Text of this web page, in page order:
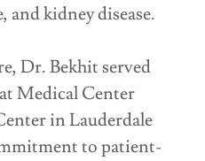
and kidney disease.
Dr. Bekhit served
Medical Center
in Lauderdale
to patient-